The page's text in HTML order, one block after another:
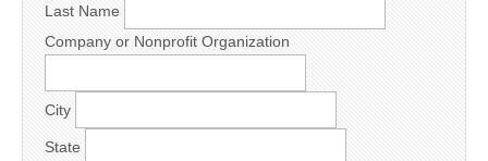
Last Name
Company or Nonprofit Organization
City
State